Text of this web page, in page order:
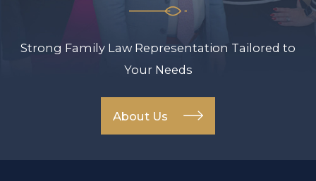
Strong Family Law Representation Tailored to
Your Needs
About Us